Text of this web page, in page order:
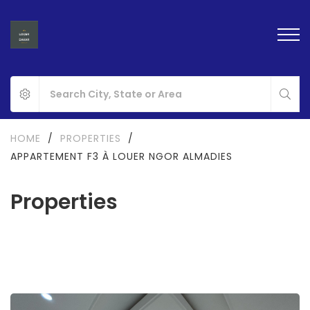
Properties
HOME / PROPERTIES
/
APPARTEMENT F3 À LOUER NGOR ALMADIES